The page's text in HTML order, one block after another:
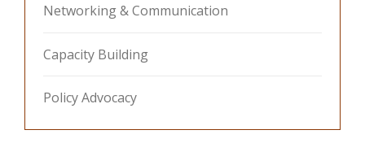
Networking & Communication
Capacity Building
Policy Advocacy